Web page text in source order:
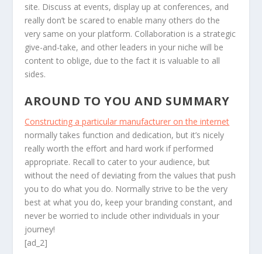
site. Discuss at events, display up at conferences, and
really don’t be scared to enable many others do the
very same on your platform. Collaboration is a strategic
give-and-take, and other leaders in your niche will be
content to oblige, due to the fact it is valuable to all
sides.
AROUND TO YOU AND SUMMARY
Constructing a particular manufacturer on the internet
normally takes function and dedication, but it’s nicely
really worth the effort and hard work if performed
appropriate. Recall to cater to your audience, but
without the need of deviating from the values that push
you to do what you do. Normally strive to be the very
best at what you do, keep your branding constant, and
never be worried to include other individuals in your
journey!
[ad_2]